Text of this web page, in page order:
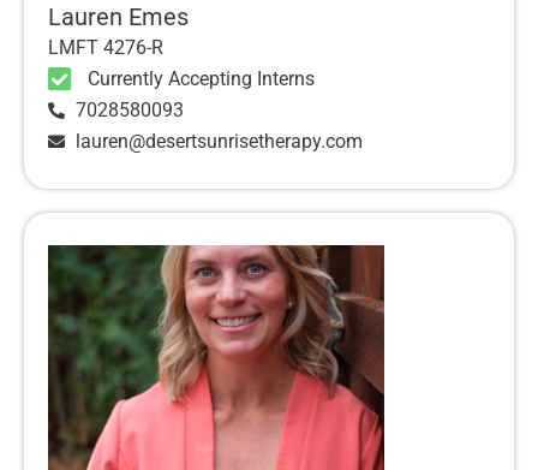
Lauren Emes
LMFT 4276-R
Currently Accepting Interns
7028580093
lauren@desertsunrisetherapy.com